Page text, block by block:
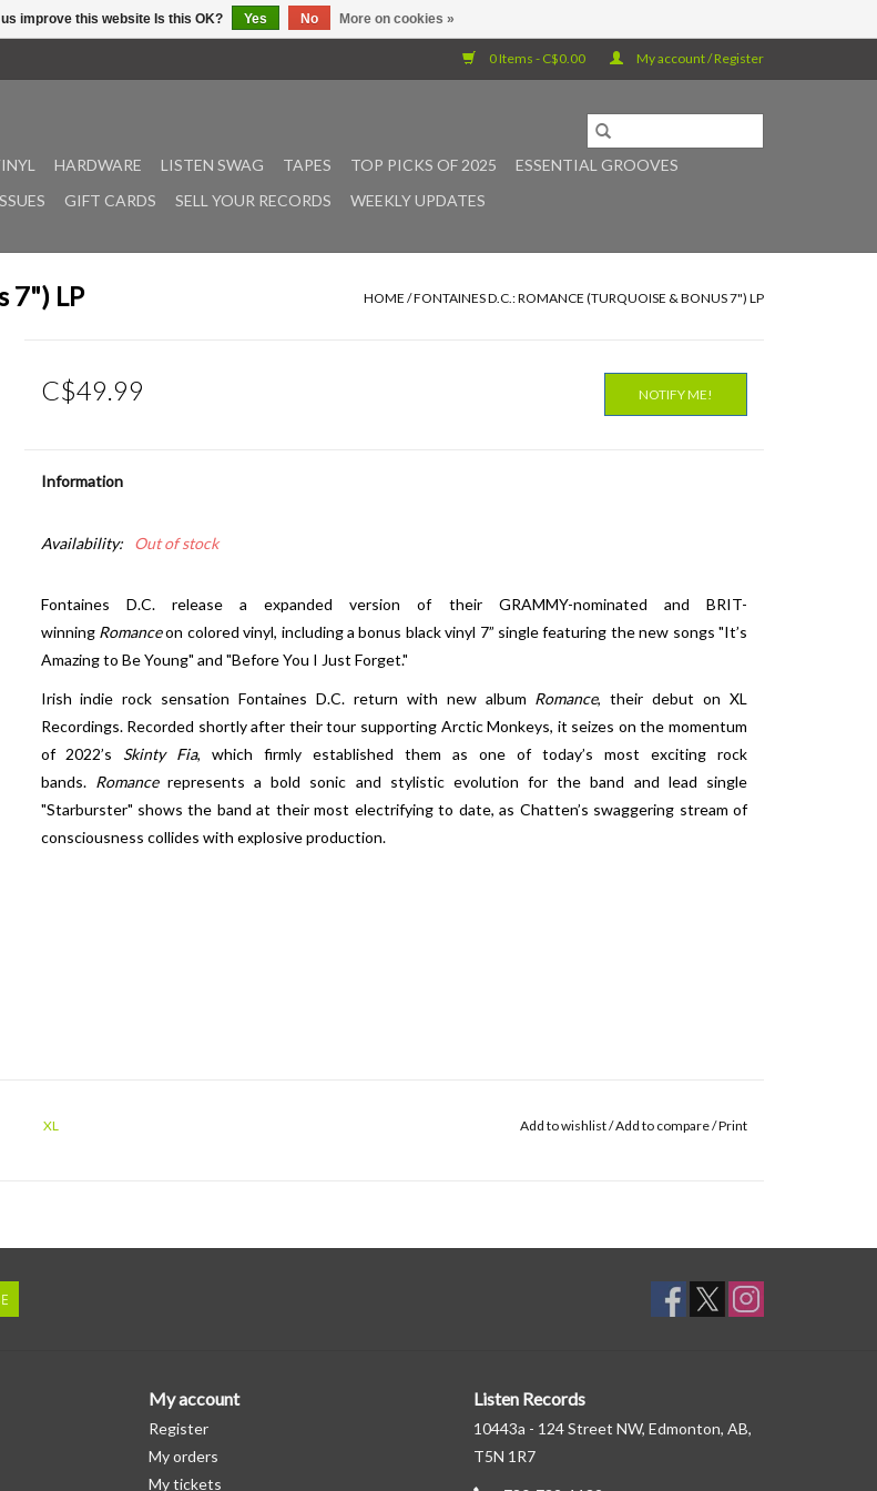
0 Items - C$0.00 My account / Register
HARDWARE LISTEN SWAG TAPES TOP PICKS OF 2025
ESSENTIAL GROOVES
GIFT CARDS SELL YOUR RECORDS WEEKLY UPDATES
7") LP HOME /FONTAINES D.C.: ROMANCE (TURQUOISE & BONUS 7") LP
C$49.99 NOTIFY ME!
Information
Availability: Out of stock
Fontaines D.C. release a expanded version of their GRAMMY-nominated and BRIT-
winning Romanceon colored vinyl, including a bonus black vinyl 7” single featuring the new songs "It’s
Amazing to Be Young" and "Before You I Just Forget."
Irish indie rock sensation Fontaines D.C. return with new album Romance, their debut on XL
Recordings. Recorded shortly after their tour supporting Arctic Monkeys, it seizes on the momentum
of 2022’s Skinty Fia, which firmly established them as one of today’s most exciting rock
bands. Romancerepresents a bold sonic and stylistic evolution for the band and lead single
"Starburster" shows the band at their most electrifying to date, as Chatten’s swaggering stream of
consciousness collides with explosive production.
XL Add to wishlist/Add to compare/Print
My account
Register
My orders
My tickets
Listen Records
10443a - 124 Street NW, Edmonton, AB,
T5N 1R7
improve this website Is this OK? Yes No More on cookies »